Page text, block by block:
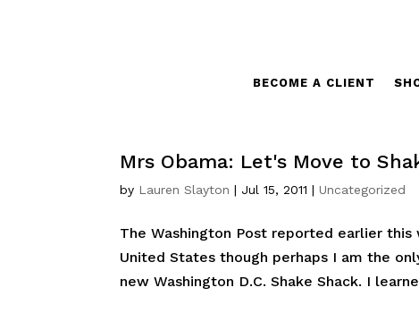
BECOME A CLIENT
Mrs Obama: Let's Move to
by Lauren Slayton | Jul 15, 2011 |Uncategorized
The Washington Post reported earlier
United States though perhaps I am the
new Washington D.C. Shake Shack. I